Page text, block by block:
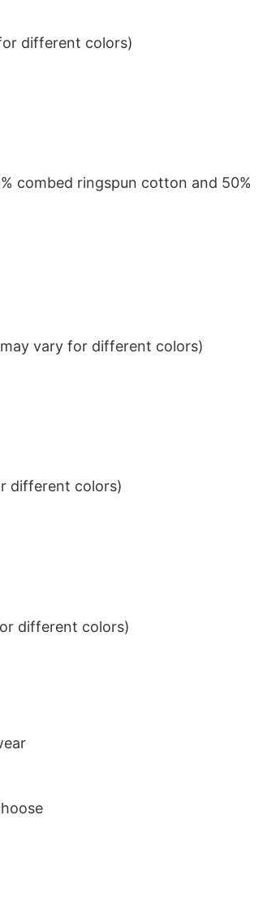
different colors)
combed ringspun cotton and 50%
vary for different colors)
different colors)
different colors)